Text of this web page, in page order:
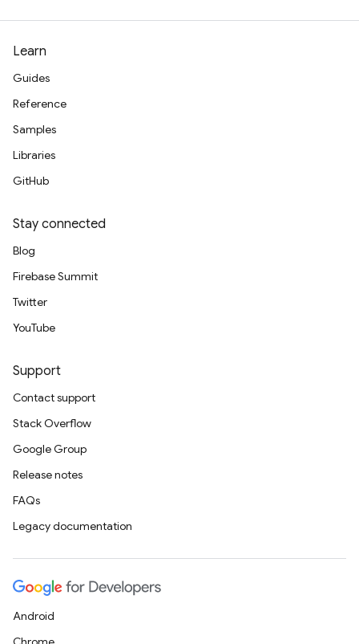
Learn
Guides
Reference
Samples
Libraries
GitHub
Stay connected
Blog
Firebase Summit
Twitter
YouTube
Support
Contact support
Stack Overflow
Google Group
Release notes
FAQs
Legacy documentation
Android